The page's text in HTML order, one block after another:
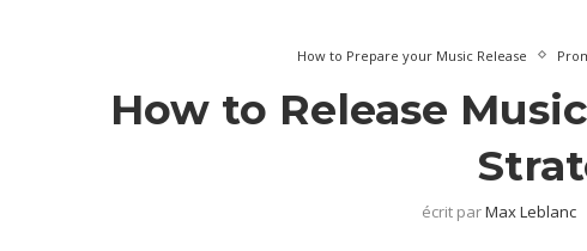
How to Prepare your Music Release
How to Release
écrit parMax Leblanc